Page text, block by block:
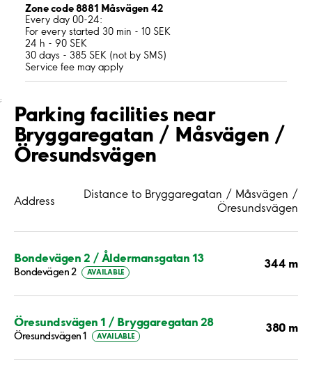
Zone code 8881 Måsvägen 42
Every day 00-24:
For every started 30 min - 10 SEK
24 h - 90 SEK
30 days - 385 SEK (not by SMS)
Service fee may apply
;
Parking facilities near
Bryggaregatan / Måsvägen /
Öresundsvägen
Address
Distance to Bryggaregatan / Måsvägen /
Öresundsvägen
Bondevägen 2 / Åldermansgatan 13
Bondevägen 2 AVAILABLE
344 m
Öresundsvägen 1 / Bryggaregatan 28
Öresundsvägen 1 AVAILABLE
380 m